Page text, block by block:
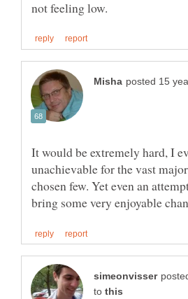
It would be extremely hard, I
unachievable for the vast
chosen few. Yet even an
bring some very enjoyable
to